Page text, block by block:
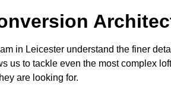
in Leicester understand the finer
us to tackle even the most complex
are looking for.